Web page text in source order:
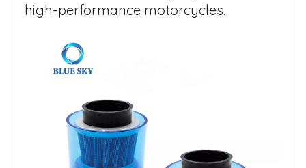
high-performance motorcycles.